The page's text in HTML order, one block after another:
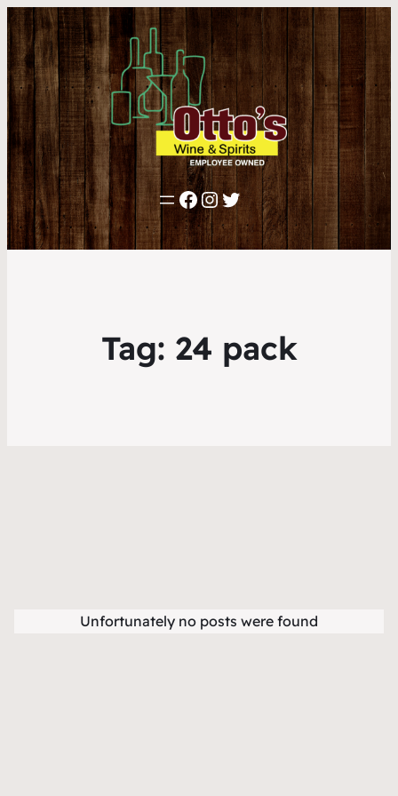
Facebook
Instagram
Twitter
Tag: 24 pack
Unfortunately no posts were found